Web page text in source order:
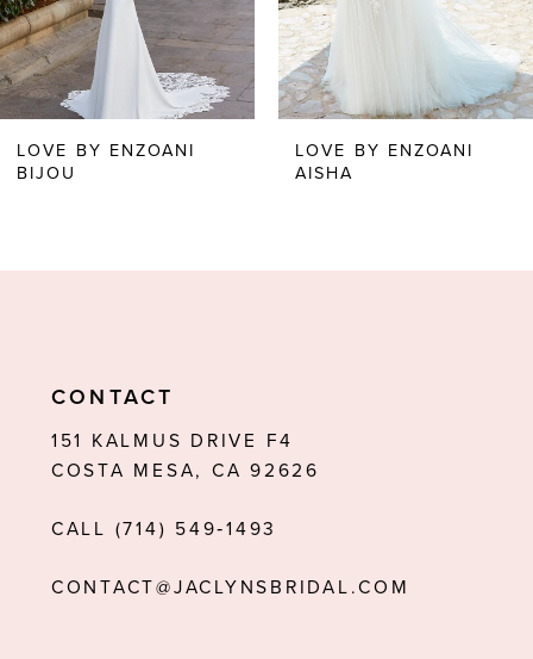
LOVE BY ENZOANI
BIJOU
LOVE BY ENZOANI
AISHA
CONTACT
151 KALMUS DRIVE F4
COSTA MESA, CA 92626
CALL (714) 549‑1493
CONTACT@JACLYNSBRIDAL.COM